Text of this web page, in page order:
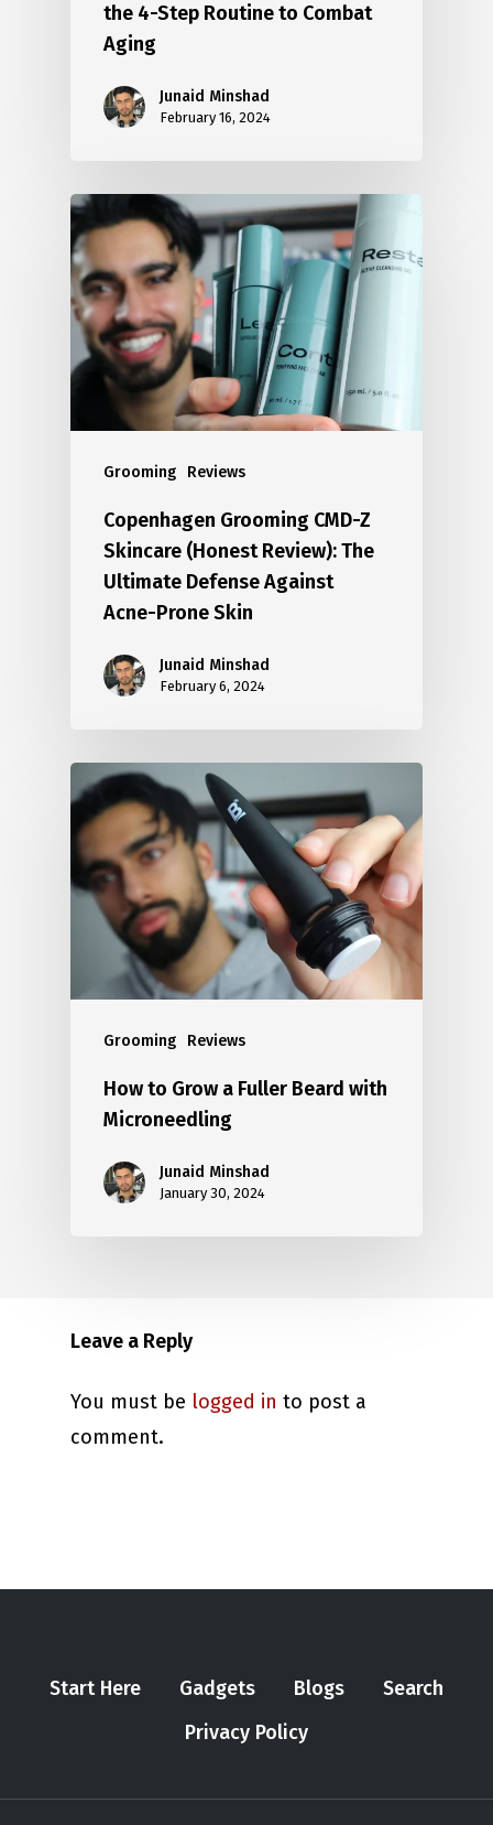
the 4-Step Routine to Combat
Aging
Junaid Minshad
February 16, 2024
Grooming Reviews
Copenhagen Grooming CMD-Z
Skincare (Honest Review): The
Ultimate Defense Against
Acne-Prone Skin
Junaid Minshad
February 6, 2024
Grooming Reviews
How to Grow a Fuller Beard with
Microneedling
Junaid Minshad
January 30, 2024
Leave a Reply
You must be logged in to post a
comment.
Start Here Gadgets Blogs
Search
Privacy Policy